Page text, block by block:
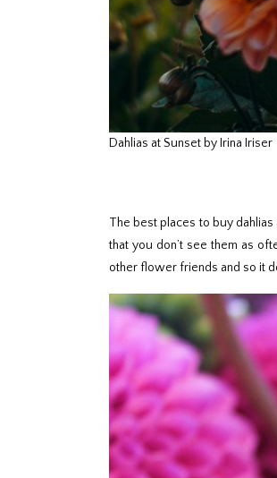
Dahlias at Sunset by Irina Iriser
The best places to buy
that you don’t see them as
other flower friends and so it